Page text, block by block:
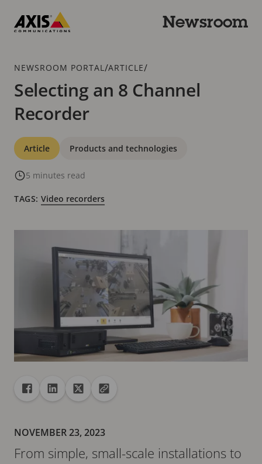
main
Newsroom
Breadcrumb
NEWSROOM PORTAL /ARTICLE/
Selecting an 8 Channel
Recorder
Categories
Article Products and technologies
5 minutes read
TAGS: Video recorders
ShareShare to Facebook
Share to Linkedin
Share to XCopy url to clipboard
NOVEMBER 23, 2023
From simple, small-scale installations to